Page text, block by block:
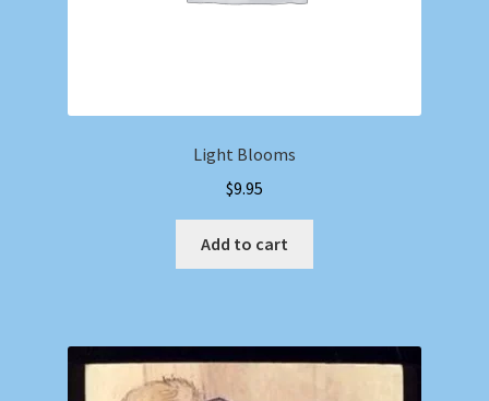
Light Blooms
$9.95
Add to cart